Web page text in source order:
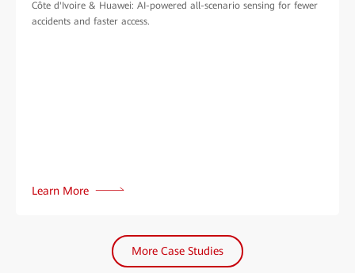
Côte d'Ivoire & Huawei: AI-powered all-scenario sensing for fewer
accidents and faster access.
Learn More
More Case Studies